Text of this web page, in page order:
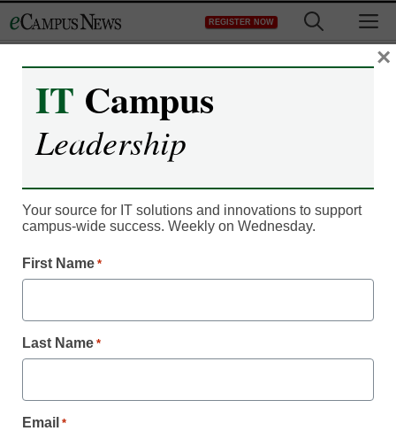
to
REGISTER NOW
Exploring Data Analytics
in Higher Education
Humanities
Kevin Hogan
literature are being reimagined through the
IT Campus
Leadership
Your source for IT solutions and innovations to support
campus-wide success. Weekly on Wednesday.
First Name *
Last Name *
Email *
×